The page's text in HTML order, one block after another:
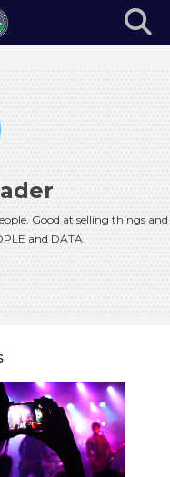
Good at selling things and
and DATA.